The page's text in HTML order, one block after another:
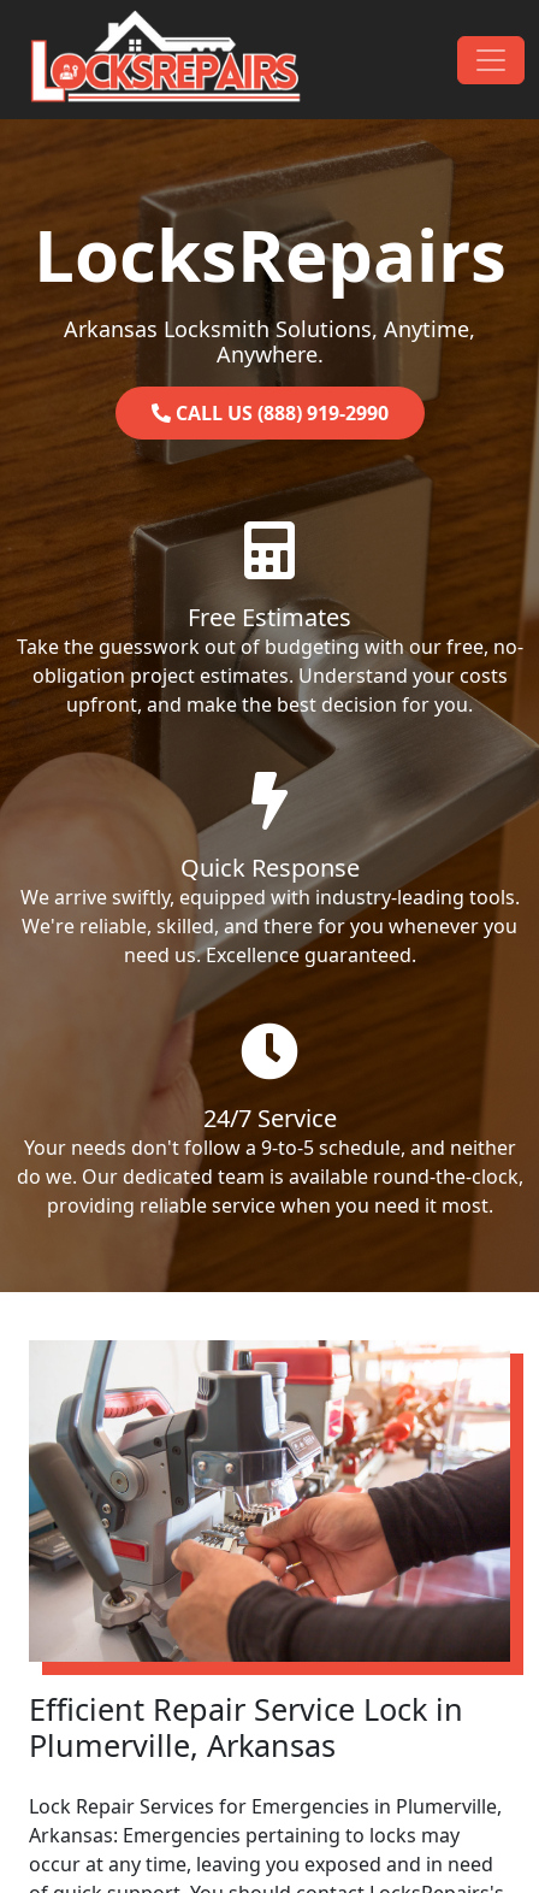
Skip to content
Main Navigation
LocksRepairs
Arkansas Locksmith Solutions, Anytime,
Anywhere.
CALL US (888) 919-2990
Free Estimates
Take the guesswork out of budgeting with our free, no-
obligation project estimates. Understand your costs
upfront, and make the best decision for you.
Quick Response
We arrive swiftly, equipped with industry-leading tools.
We're reliable, skilled, and there for you whenever you
need us. Excellence guaranteed.
24/7 Service
Your needs don't follow a 9-to-5 schedule, and neither
do we. Our dedicated team is available round-the-clock,
providing reliable service when you need it most.
Efficient Repair Service Lock in
Plumerville, Arkansas
Lock Repair Services for Emergencies in Plumerville,
Arkansas: Emergencies pertaining to locks may
occur at any time, leaving you exposed and in need